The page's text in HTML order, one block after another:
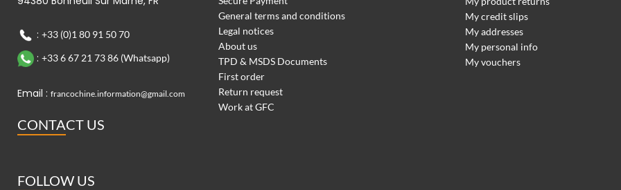
: +33 (0)1 80 91 50 70
: +33 6 67 21 73 86 (Whatsapp)
Email : francochine.information@gmail.com
CONTACT US
FOLLOW US
General terms and conditions
Legal notices
About us
TPD & MSDS Documents
First order
Return request
Work at GFC
My credit slips
My addresses
My personal info
My vouchers